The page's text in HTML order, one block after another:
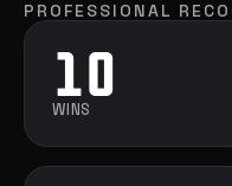
PROFESSIONAL
10
WINS